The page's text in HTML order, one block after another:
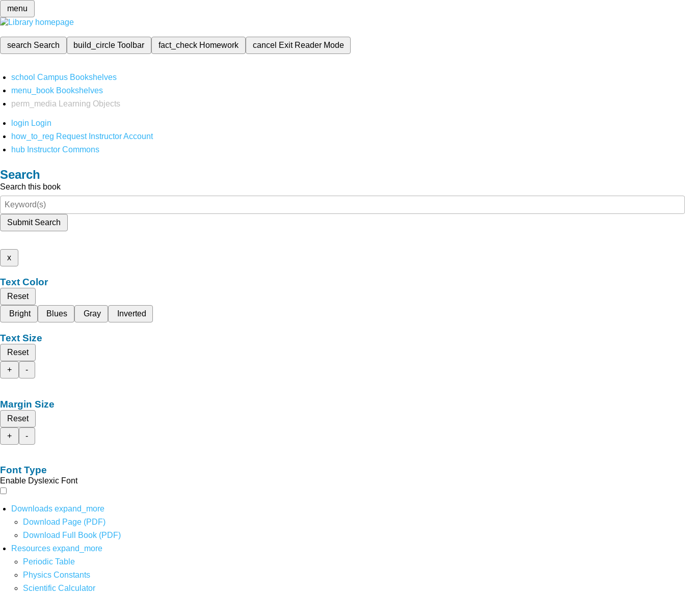
menu
search Search build_circleToolbar fact_check Homework cancel Exit Reader Mode
school Campus Bookshelves
menu_book Bookshelves
perm_media
Learning Objects
login Login
how_to_reg Request Instructor Account
hub Instructor Commons
Search
Search this book
Submit Search
x
Text Color
Reset
Bright
Blues Gray Inverted
Text Size
Reset
+
-
Margin Size
Reset
+
-
Font Type
Enable Dyslexic Font
Downloads expand_more
Download Page (PDF)
Download Full Book (PDF)
Resources expand_more
Periodic Table
Physics Constants
Scientific Calculator